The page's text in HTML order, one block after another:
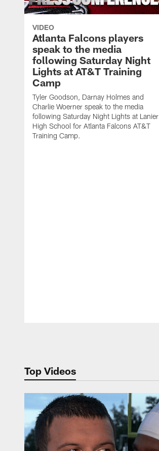
VIDEO
Atlanta Falcons players
speak to the media
following Saturday Night
Lights at AT&T Training
Camp
Tyler Goodson, Darnay Holmes and
Charlie Woerner speak to the media
following Saturday Night Lights at Lanier
High School for Atlanta Falcons AT&T
Training Camp.
Top Videos